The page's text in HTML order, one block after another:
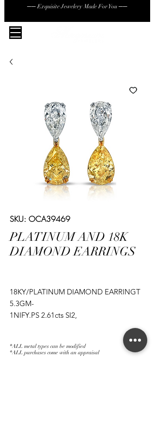
── Exquisite Jewelery Made For You ──
SKU: OCA39469
PLATINUM AND 18K
DIAMOND EARRINGS
18KY/PLATINUM DIAMOND EARRINGT
5.3GM-
1NIFY.PS 2.61cts SI2,
1PS 1.20cts FSI2
*ALL metal types can be modified
*ALL purchases come with an appraisal